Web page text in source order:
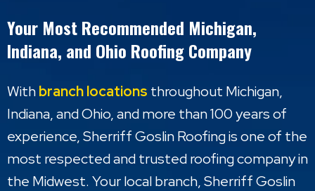
Your Most Recommended Michigan,
Indiana, and Ohio Roofing Company
Withbranch locations throughout Michigan,
Indiana, and Ohio, and more than 100 years of
experience, Sherriff Goslin Roofing is one of the
most respected and trusted roofing company in
the Midwest. Your local branch, Sherriff Goslin